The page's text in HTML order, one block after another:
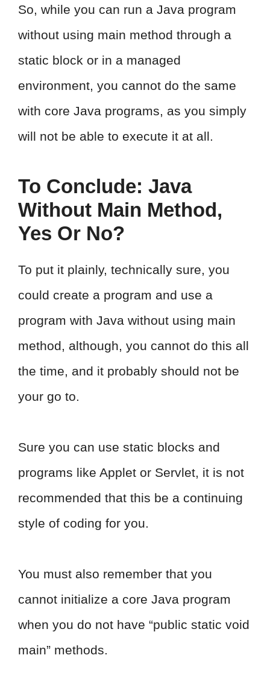
So, while you can run a Java program
without using main method through a
static block or in a managed
environment, you cannot do the same
with core Java programs, as you simply
will not be able to execute it at all.
To Conclude: Java
Without Main Method,
Yes Or No?
To put it plainly, technically sure, you
could create a program and use a
program with Java without using main
method, although, you cannot do this all
the time, and it probably should not be
your go to.
Sure you can use static blocks and
programs like Applet or Servlet, it is not
recommended that this be a continuing
style of coding for you.
You must also remember that you
cannot initialize a core Java program
when you do not have “public static void
main” methods.